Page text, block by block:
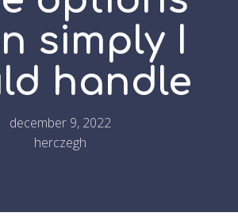
simply I
handle
december 9, 2022
herczegh